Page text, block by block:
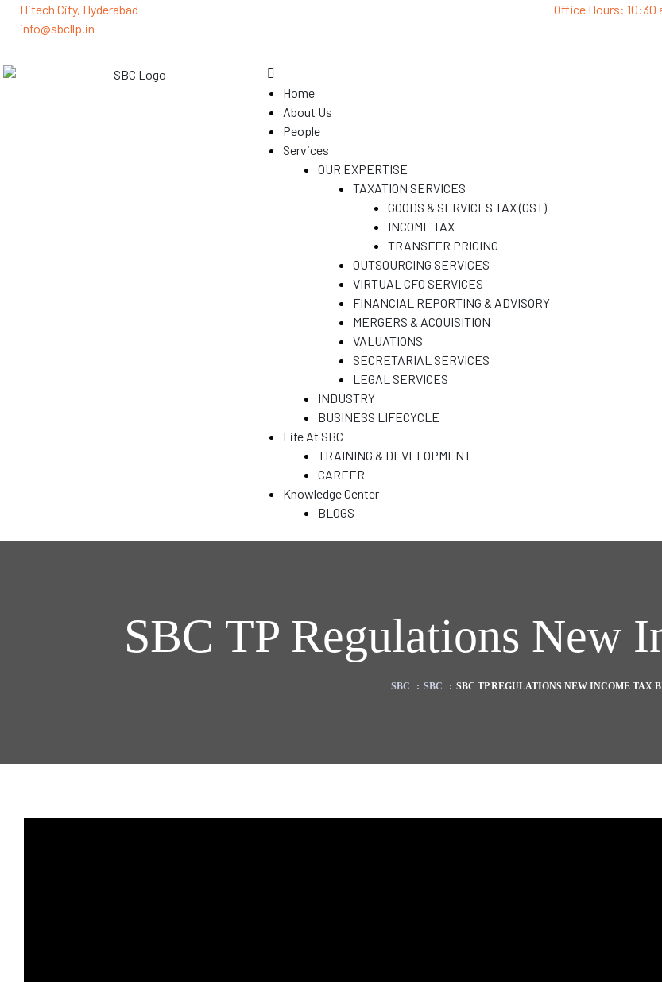
Hitech City, Hyderabad
info@sbcllp.in
Office Hours: 10:30
Home
About Us
People
Services
OUR EXPERTISE
TAXATION SERVICES
GOODS & SERVICES TAX (GST)
INCOME TAX
TRANSFER PRICING
OUTSOURCING SERVICES
VIRTUAL CFO SERVICES
FINANCIAL REPORTING & ADVISORY
MERGERS & ACQUISITION
VALUATIONS
SECRETARIAL SERVICES
LEGAL SERVICES
INDUSTRY
BUSINESS LIFECYCLE
Life At SBC
TRAINING & DEVELOPMENT
CAREER
Knowledge Center
BLOGS
SBC TP Regulations New
SBC : SBC : SBC TP REGULATIONS NEW INCOME TAX